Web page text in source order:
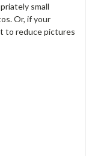
small
Or, if your
to reduce pictures